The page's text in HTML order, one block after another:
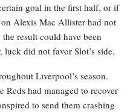
goal in the first half, or if
Alexis Mac Allister had not
result could have been
did not favor Slot’s side.
Liverpool’s season.
Reds had managed to recover
to send them crashing